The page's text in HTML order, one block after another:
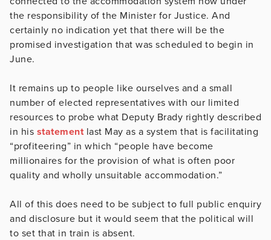
the responsibility of the Minister for Justice. And
certainly no indication yet that there will be the
promised investigation that was scheduled to begin in
June.
It remains up to people like ourselves and a small
number of elected representatives with our limited
resources to probe what Deputy Brady rightly described
in his statementlast May as a system that is facilitating
“profiteering” in which “people have become
millionaires for the provision of what is often poor
quality and wholly unsuitable accommodation.”
All of this does need to be subject to full public enquiry
and disclosure but it would seem that the political will
to set that in train is absent.